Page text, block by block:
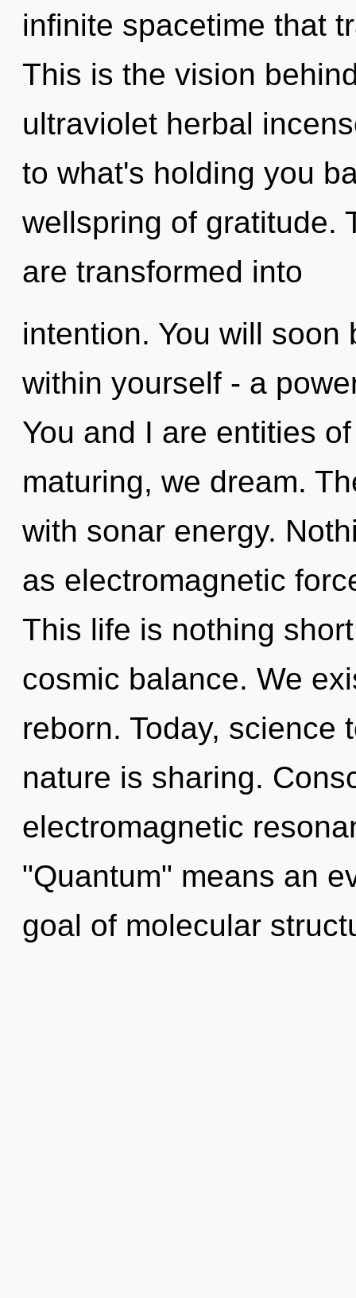
infinite spacetime that
This is the vision
ultraviolet herbal
to what's holding you
wellspring of gratitude.
are transformed into
intention. You will
within yourself - a
You and I are entities
maturing, we dream.
with sonar energy.
as electromagnetic
This life is nothing
cosmic balance. We
reborn. Today, science
nature is sharing.
electromagnetic
"Quantum" means an
goal of molecular